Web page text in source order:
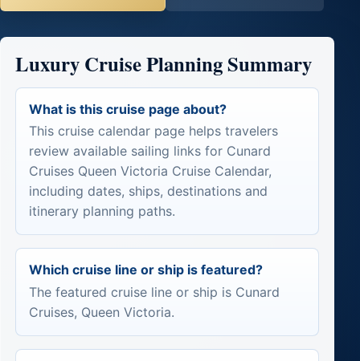
Luxury Cruise Planning Summary
What is this cruise page about?
This cruise calendar page helps travelers
review available sailing links for Cunard
Cruises Queen Victoria Cruise Calendar,
including dates, ships, destinations and
itinerary planning paths.
Which cruise line or ship is featured?
The featured cruise line or ship is Cunard
Cruises, Queen Victoria.